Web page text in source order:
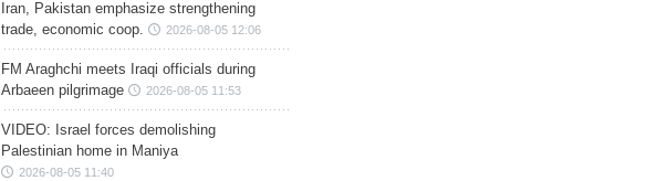
Iran, Pakistan emphasize strengthening
trade, economic coop.
2026-08-05 12:06
FM Araghchi meets Iraqi officials during
Arbaeen pilgrimage
2026-08-05 11:53
VIDEO: Israel forces demolishing
Palestinian home in Maniya
2026-08-05 11:40